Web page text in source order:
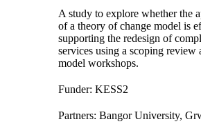
A study to explore whether the
of a theory of change model is
supporting the redesign of
services using a scoping review
model workshops.
Funder: KESS2
Partners: Bangor University,